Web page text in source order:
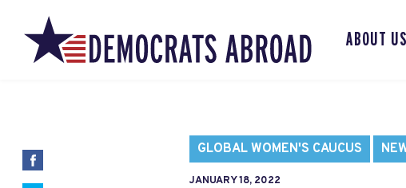
ABOUT US
GLOBAL WOMEN'S CAUCUS
JANUARY 18, 2022